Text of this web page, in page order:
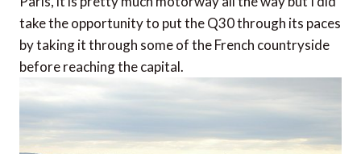
take the opportunity to put the Q30 through its paces
by taking it through some of the French countryside
before reaching the capital.